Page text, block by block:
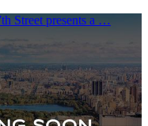
Street presents a …